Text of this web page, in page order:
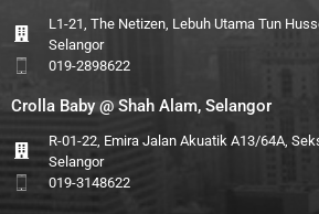
L1-21, The Netizen, Lebuh Utama Tun
Selangor
019-2898622
Crolla Baby @ Shah Alam, Selangor
R-01-22, Emira Jalan Akuatik A13/64A,
Selangor
019-3148622